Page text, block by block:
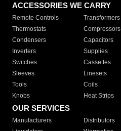
ACCESSORIES WE CARRY
Remote Controls Transformers
Thermostats
Compressors
Condensers
Capacitors
Inverters
Supplies
Switches
Cassettes
Sleeves
Linesets
Tools
Coils
Knobs
Heat Strips
OUR SERVICES
Manufacturers Distributors